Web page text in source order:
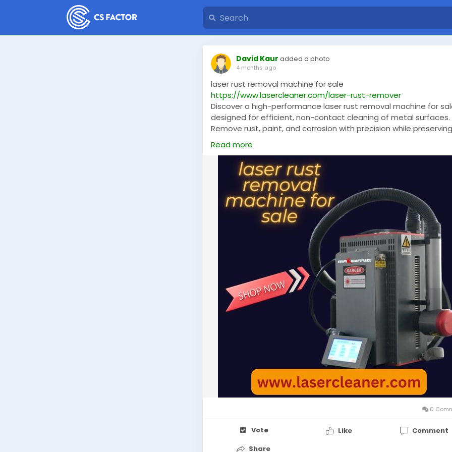
David Kaur added a photo
4 months ago
laser rust removal machine for sale
https://www.lasercleaner.com/laser-rust-remover
Discover a high-performance laser rust removal machine for
designed for efficient, non-contact cleaning of metal surfaces.
Remove rust, paint, and corrosion with precision while preserving
the base material. Ideal for industrial use, this advanced
ensures eco-friendly operation, low maintenance, and long-
performance for superior surface restoration results.
#laserMetalCleaner ,#LaserCleaning
Read more
0
Vote Like
Comment
Share